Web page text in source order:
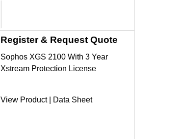
Register & Request Quote
Sophos XGS 2100 With 3 Year
Xstream Protection License
View Product| Data Sheet